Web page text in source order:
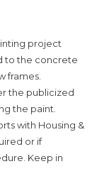
project
to the concrete
frames.
the publicized
the paint.
with Housing &
or if
Keep in